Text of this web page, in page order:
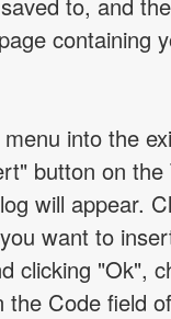
containing
into the
button on the
will appear.
want to
clicking "Ok",
the Code field